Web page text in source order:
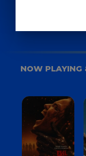
FOR
NOW PLAYING